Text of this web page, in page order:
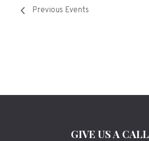
Previous Events
GIVE US A CALL